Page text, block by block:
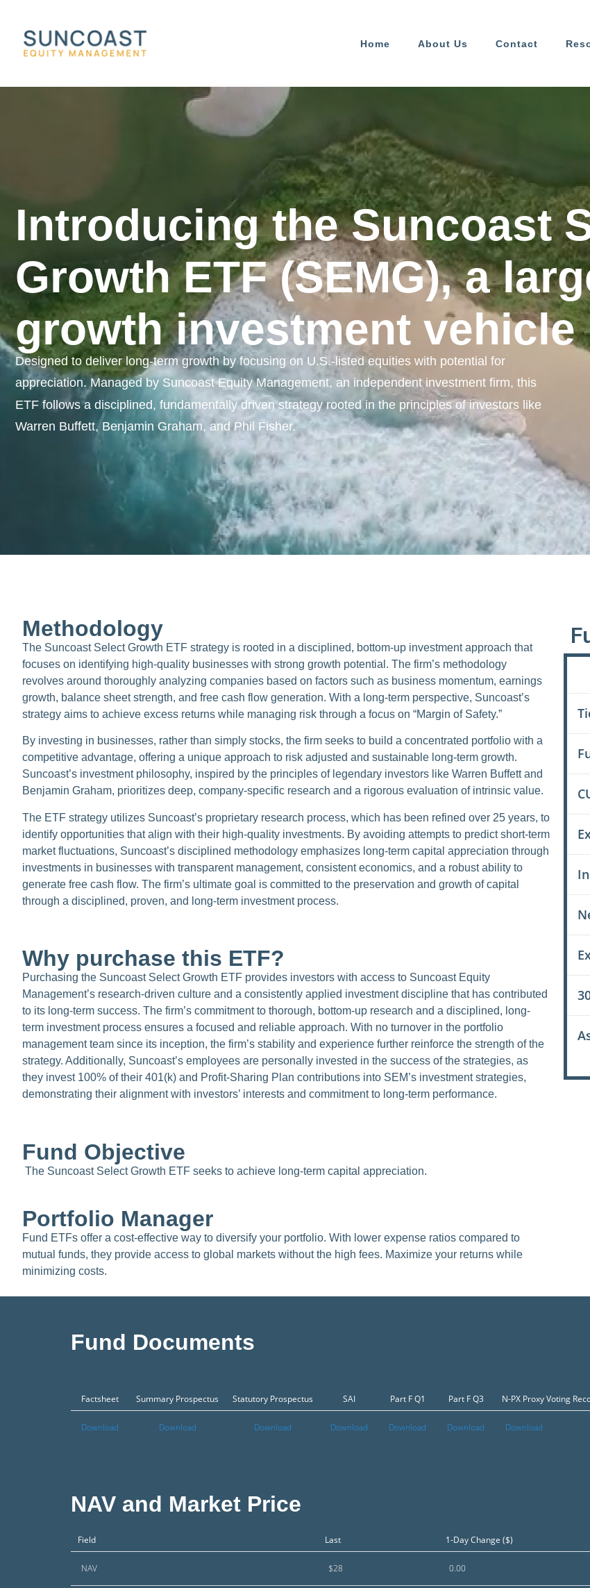
Home About Us Contact
Introducing the Suncoast
Growth ETF (SEMG), a
growth investment vehicle
Designed to deliver long-term growth by focusing on U.S.-listed equities with potential for
appreciation. Managed by Suncoast Equity Management, an independent investment firm, this
ETF follows a disciplined, fundamentally driven strategy rooted in the principles of investors like
Warren Buffett, Benjamin Graham, and Phil Fisher.
Methodology
The Suncoast Select Growth ETF strategy is rooted in a disciplined, bottom-up investment approach that
focuses on identifying high-quality businesses with strong growth potential. The firm’s methodology
revolves around thoroughly analyzing companies based on factors such as business momentum, earnings
growth, balance sheet strength, and free cash flow generation. With a long-term perspective, Suncoast’s
strategy aims to achieve excess returns while managing risk through a focus on “Margin of Safety.”
By investing in businesses, rather than simply stocks, the firm seeks to build a concentrated portfolio with a
competitive advantage, offering a unique approach to risk adjusted and sustainable long-term growth.
Suncoast’s investment philosophy, inspired by the principles of legendary investors like Warren Buffett and
Benjamin Graham, prioritizes deep, company-specific research and a rigorous evaluation of intrinsic value.
The ETF strategy utilizes Suncoast’s proprietary research process, which has been refined over 25 years, to
identify opportunities that align with their high-quality investments. By avoiding attempts to predict short-term
market fluctuations, Suncoast’s disciplined methodology emphasizes long-term capital appreciation through
investments in businesses with transparent management, consistent economics, and a robust ability to
generate free cash flow. The firm’s ultimate goal is committed to the preservation and growth of capital
through a disciplined, proven, and long-term investment process.
Why purchase this ETF?
Purchasing the Suncoast Select Growth ETF provides investors with access to Suncoast Equity
Management’s research-driven culture and a consistently applied investment discipline that has contributed
to its long-term success. The firm’s commitment to thorough, bottom-up research and a disciplined, long-
term investment process ensures a focused and reliable approach. With no turnover in the portfolio
management team since its inception, the firm’s stability and experience further reinforce the strength of the
strategy. Additionally, Suncoast’s employees are personally invested in the success of the strategies, as
they invest 100% of their 401(k) and Profit-Sharing Plan contributions into SEM’s investment strategies,
demonstrating their alignment with investors’ interests and commitment to long-term performance.
Fund Objective
The Suncoast Select Growth ETF seeks to achieve long-term capital appreciation.
Portfolio Manager
Fund ETFs offer a cost-effective way to diversify your portfolio. With lower expense ratios compared to
mutual funds, they provide access to global markets without the high fees. Maximize your returns while
minimizing costs.
Fund Documents
Factsheet Summary Prospectus Statutory Prospectus SAI Part F Q1 Part F Q3 N-PX Proxy Voting
Download Download Download Download Download Download Download
NAV and Market Price
Field Last 1-Day Change ($)
NAV $28 0.00